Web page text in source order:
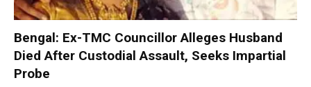
Bengal: Ex-TMC Councillor Alleges Husband
Died After Custodial Assault, Seeks Impartial
Probe